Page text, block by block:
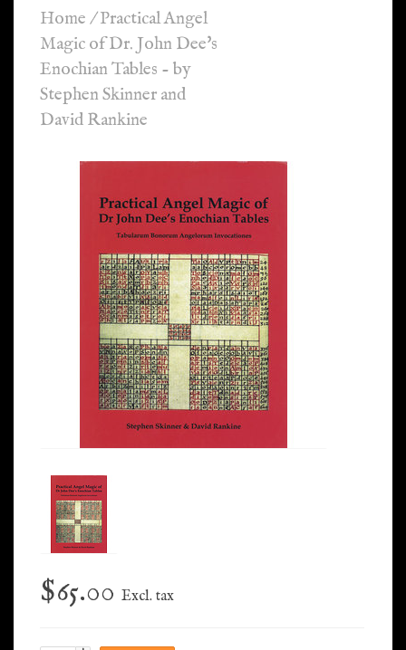
Home /Practical Angel
Magic of Dr. John Dee's
Enochian Tables - by
Stephen Skinner and
David Rankine
$65.00 Excl. tax